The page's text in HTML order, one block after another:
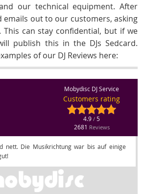
our technical equipment. After
emails out to our customers, asking
This can stay confidential, but if we
publish this in the DJs Sedcard.
of our DJ Reviews here:
Mobydisc DJ Service
Customers rating
4.9 / 5
2681 Reviews
nett. Die Musikrichtung war bis auf einige